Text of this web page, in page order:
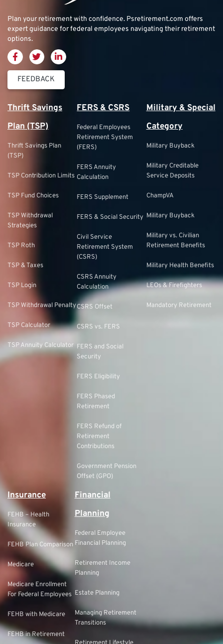
Plan your retirement with confidence. Psretirement.com offers
expert guidance for federal employees navigating their retirement
options.
FEEDBACK
Thrift Savings
Plan (TSP)
Thrift Savings Plan
(TSP)
TSP Contribution Limits
TSP Fund Choices
TSP Withdrawal
Strategies
TSP Roth
TSP & Taxes
TSP Login
TSP Withdrawal Penalty
TSP Calculator
TSP Annuity Calculator
FERS & CSRS
Federal Employees
Retirement System
(FERS)
FERS Annuity
Calculation
FERS Supplement
FERS & Social Security
Civil Service
Retirement System
(CSRS)
CSRS Annuity
Calculation
CSRS Offset
CSRS vs. FERS
FERS and Social
Security
FERS Eligibility
FERS Phased
Retirement
FERS Refund of
Retirement
Contributions
Government Pension
Offset (GPO)
Military & Special
Category
Military Buyback
Military Creditable
Service Deposits
ChampVA
Military Buyback
Military vs. Civilian
Retirement Benefits
Military Health Benefits
LEOs & Firefighters
Mandatory Retirement
Insurance
FEHB – Health
Insurance
FEHB Plan Comparison
Medicare
Medicare Enrollment
For Federal Employees
FEHB with Medicare
FEHB in Retirement
Financial
Planning
Federal Employee
Financial Planning
Retirement Income
Planning
Estate Planning
Managing Retirement
Transitions